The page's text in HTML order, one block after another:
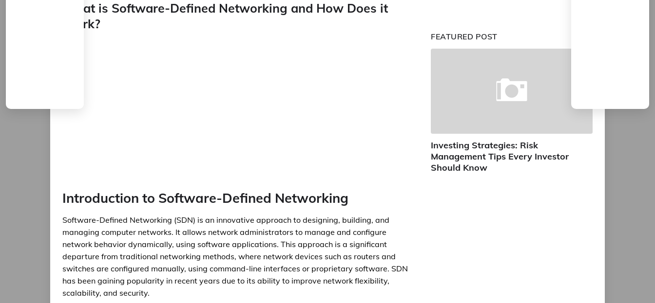
What is Software-Defined Networking and How Does it
Work?
Introduction to Software-Defined Networking
Software-Defined Networking (SDN) is an innovative approach to designing, building, and
managing computer networks. It allows network administrators to manage and configure
network behavior dynamically, using software applications. This approach is a significant
departure from traditional networking methods, where network devices such as routers and
switches are configured manually, using command-line interfaces or proprietary software. SDN
has been gaining popularity in recent years due to its ability to improve network flexibility,
scalability, and security.
FEATURED POST
Investing Strategies: Risk
Management Tips Every Investor
Should Know